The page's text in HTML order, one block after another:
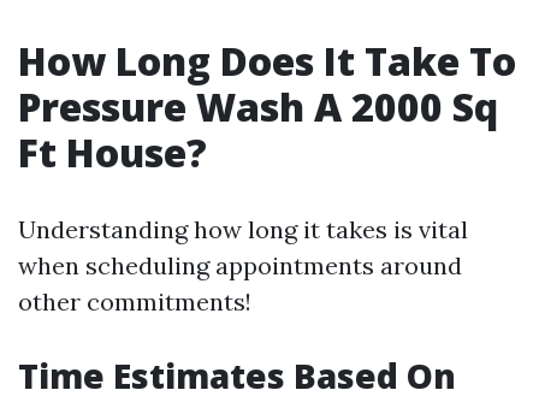
How Long Does It Take To
Pressure Wash A 2000 Sq
Ft House?
Understanding how long it takes is vital
when scheduling appointments around
other commitments!
Time Estimates Based On